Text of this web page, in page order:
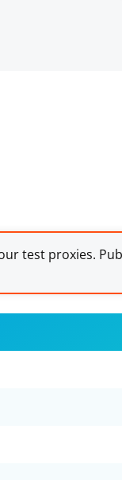
test proxies.